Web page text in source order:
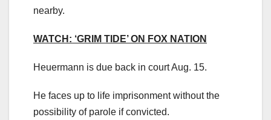
nearby.
WATCH: ‘GRIM TIDE’ ON FOX NATION
Heuermann is due back in court Aug. 15.
He faces up to life imprisonment without the
possibility of parole if convicted.